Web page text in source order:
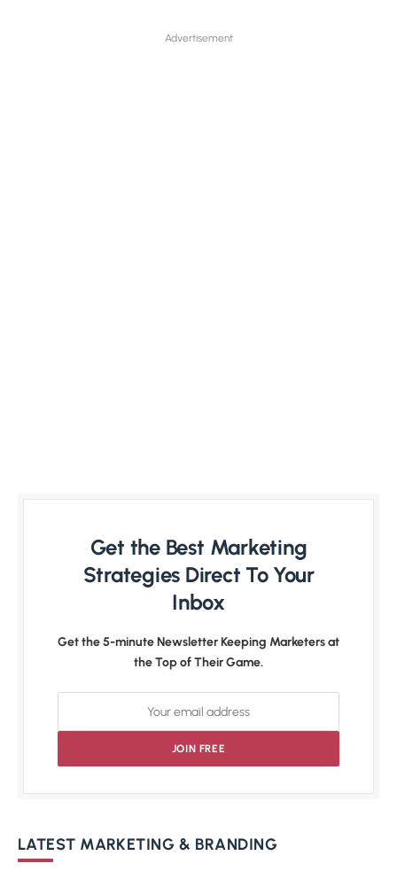
Advertisement
Get the Best Marketing
Strategies Direct To Your
Inbox
Get the 5-minute Newsletter Keeping Marketers at
the Top of Their Game.
LATEST MARKETING & BRANDING